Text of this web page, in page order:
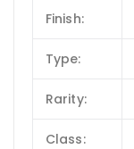
Finish:
Type:
Rarity:
Class: